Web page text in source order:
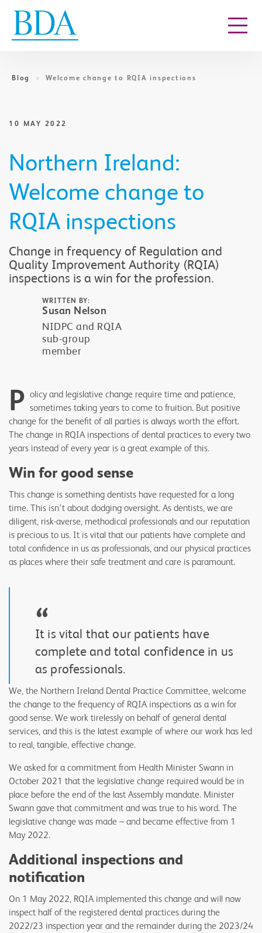
Blog Welcome change to RQIA inspections
10 MAY 2022
Northern Ireland:
Welcome change to
RQIA inspections
Change in frequency of Regulation and
Quality Improvement Authority (RQIA)
inspections is a win for the profession.
WRITTEN BY:
Susan Nelson
NIDPC and RQIA
sub-group
member
P olicy and legislative change require time and patience,
sometimes taking years to come to fruition. But positive
change for the benefit of all parties is always worth the effort.
The change in RQIA inspections of dental practices to every two
years instead of every year is a great example of this.
Win for good sense
This change is something dentists have requested for a long
time. This isn't about dodging oversight. As dentists, we are
diligent, risk-averse, methodical professionals and our reputation
is precious to us. It is vital that our patients have complete and
total confidence in us as professionals, and our physical practices
as places where their safe treatment and care is paramount.
“
It is vital that our patients have
complete and total confidence in us
as professionals.
We, the Northern Ireland Dental Practice Committee, welcome
the change to the frequency of RQIA inspections as a win for
good sense. We work tirelessly on behalf of general dental
services, and this is the latest example of where our work has led
to real, tangible, effective change.
We asked for a commitment from Health Minister Swann in
October 2021 that the legislative change required would be in
place before the end of the last Assembly mandate. Minister
Swann gave that commitment and was true to his word. The
legislative change was made – and became effective from 1
May 2022.
Additional inspections and
notification
On 1 May 2022, RQIA implemented this change and will now
inspect half of the registered dental practices during the
2022/23 inspection year and the remainder during the 2023/24